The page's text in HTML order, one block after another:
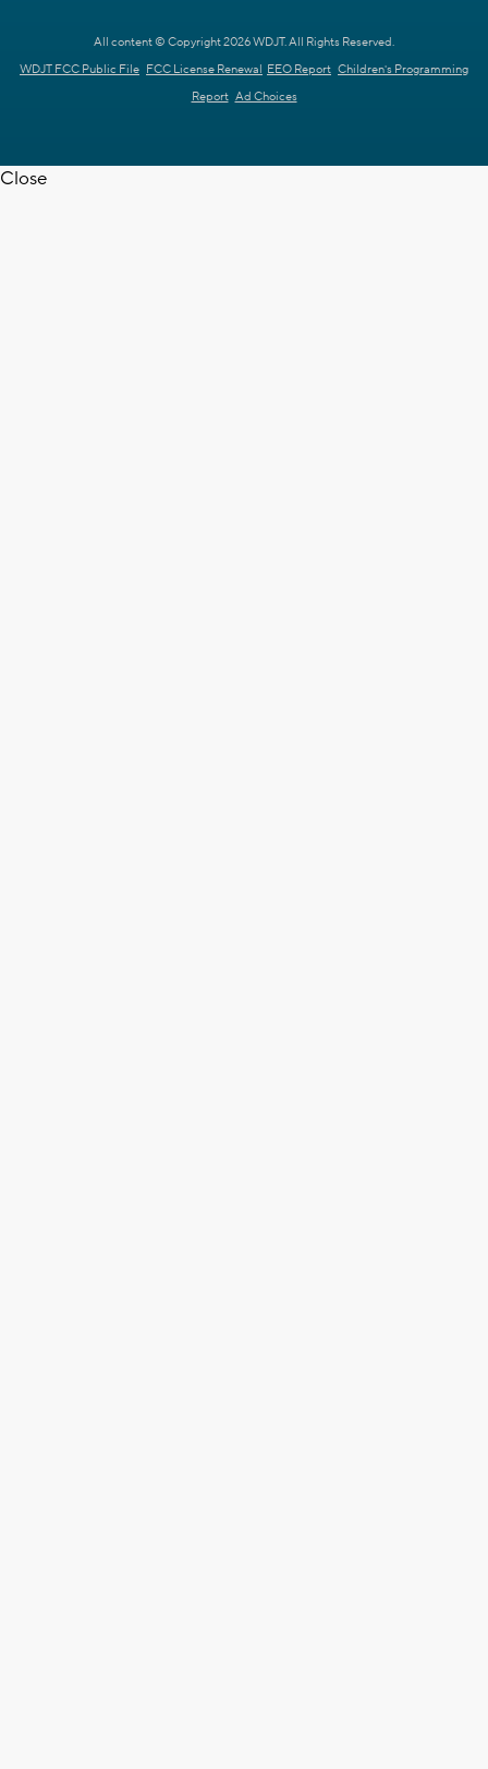
All content © Copyright 2026 WDJT. All Rights Reserved.
WDJT FCC Public File FCC License Renewal EEO Report Children's Programming
Report Ad Choices
Close